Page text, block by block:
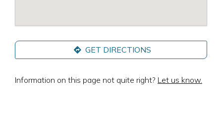
GET DIRECTIONS
Information on this page not quite right? Let us know.